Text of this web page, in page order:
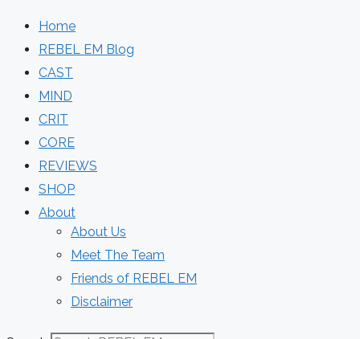
Home
REBEL EM Blog
CAST
MIND
CRIT
CORE
REVIEWS
SHOP
About
About Us
Meet The Team
Friends of REBEL EM
Disclaimer